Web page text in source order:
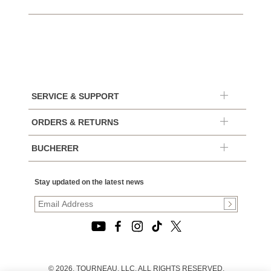
SERVICE & SUPPORT
ORDERS & RETURNS
BUCHERER
Stay updated on the latest news
© 2026, TOURNEAU, LLC. ALL RIGHTS RESERVED.